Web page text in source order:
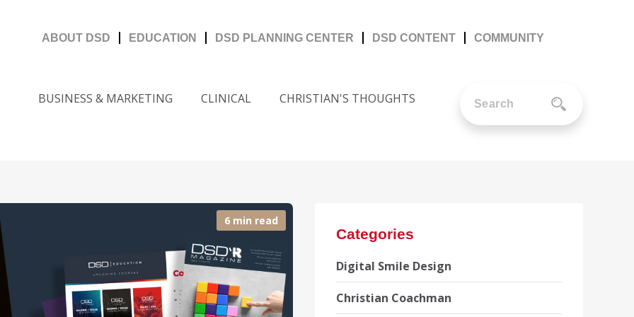
ABOUT DSD EDUCATION DSD PLANNING CENTER DSD CONTENT COMMUNITY
BUSINESS & MARKETING CLINICAL CHRISTIAN'S THOUGHTS
6 min read
Categories
Digital Smile Design
Christian Coachman